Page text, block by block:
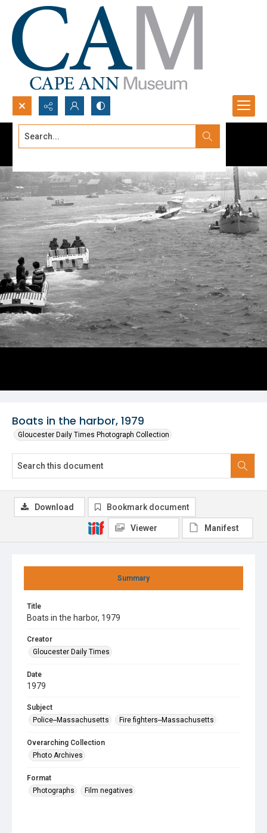
Search...
Boats in the harbor, 1979
Gloucester Daily Times Photograph Collection
Summary
Title
Boats in the harbor, 1979
Creator
Gloucester Daily Times
Date
1979
Subject
Police--Massachusetts
Fire fighters--Massachusetts
Overarching Collection
Photo Archives
Format
Photographs
Film negatives
Download Bookmark document
Viewer Manifest